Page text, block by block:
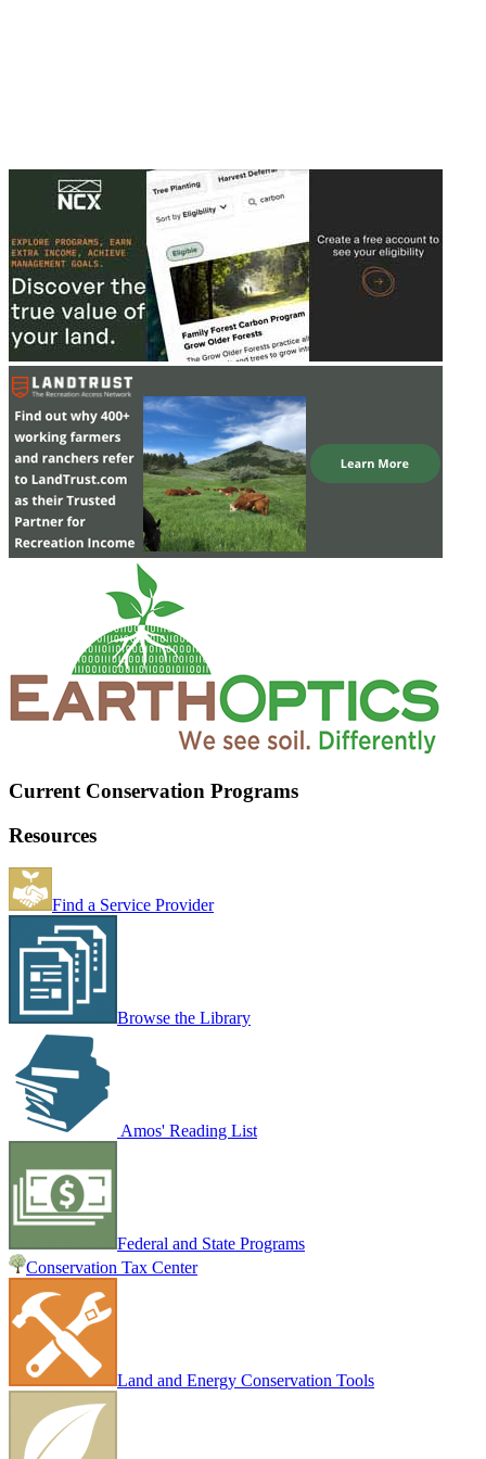
Current Conservation Programs
Resources
Find a Service Provider
Browse the Library
Amos' Reading List
Federal and State Programs
Conservation Tax Center
Land and Energy Conservation Tools